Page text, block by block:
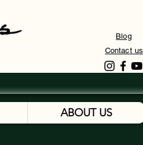
Blog
Contact us
ABOUT US